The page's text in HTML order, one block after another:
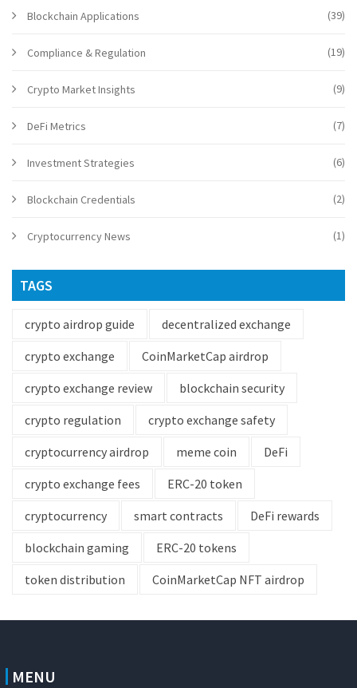
Blockchain Applications (39)
Compliance & Regulation (19)
Crypto Market Insights (9)
DeFi Metrics (7)
Investment Strategies (6)
Blockchain Credentials (2)
Cryptocurrency News (1)
TAGS
crypto airdrop guide
decentralized exchange
crypto exchange
CoinMarketCap airdrop
crypto exchange review
blockchain security
crypto regulation
crypto exchange safety
cryptocurrency airdrop
meme coin
DeFi
crypto exchange fees
ERC-20 token
cryptocurrency
smart contracts
DeFi rewards
blockchain gaming
ERC-20 tokens
token distribution
CoinMarketCap NFT airdrop
MENU